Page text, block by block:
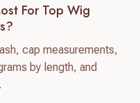
For Top Wig
cap measurements,
by length, and